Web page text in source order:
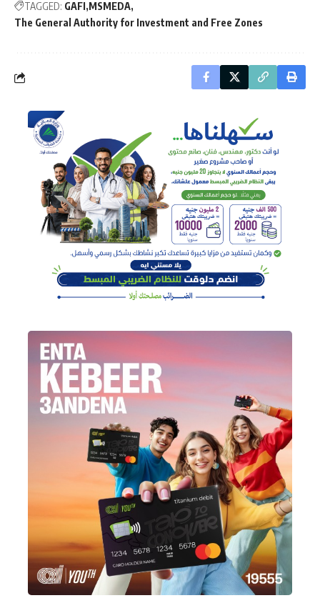
TAGGED: GAFI MSMEDA
The General Authority for Investment and Free Zones